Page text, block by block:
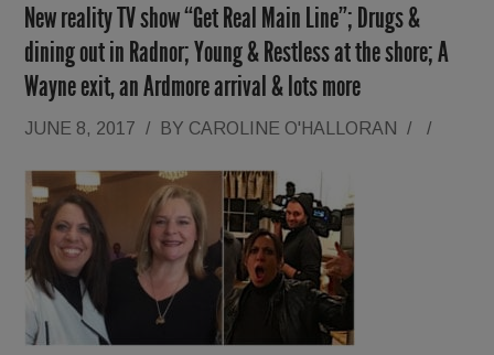
New reality TV show “Get Real Main Line”; Drugs &
dining out in Radnor; Young & Restless at the shore; A
Wayne exit, an Ardmore arrival & lots more
JUNE 8, 2017 / BY CAROLINE O'HALLORAN / /